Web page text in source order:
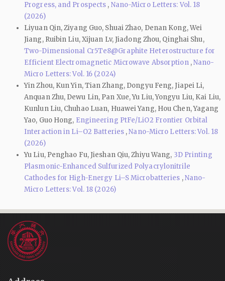
Progress, and Prospects , Nano-Micro Letters: Vol. 18
(2026)
Liyuan Qin, Ziyang Guo, Shuai Zhao, Denan Kong, Wei
Jiang, Ruibin Liu, Xijuan Lv, Jiadong Zhou, Qinghai Shu,
Two-Dimensional Cr5Te8@Graphite Heterostructure for
Efficient Electromagnetic Microwave Absorption ,Nano-
Micro Letters: Vol. 16 (2024)
Yin Zhou, Kun Yin, Tian Zhang, Dongyu Feng, Jiapei Li,
Anquan Zhu, Dewu Lin, Pan Xue, Yu Liu, Yongyu Liu, Kai Liu,
Kunlun Liu, Chuhao Luan, Huawei Yang, Hou Chen, Yagang
Yao, Guo Hong, Engineering PtFe/LiO2 Frontier Orbital
Interaction in Li–O2 Batteries ,Nano-Micro Letters: Vol. 18
(2026)
Yu Liu, Penghao Fu, Jieshan Qiu, Zhiyu Wang, 3D Printing
Plasmonic-Enhanced Sulfurized Polyacrylonitrile
Cathodes for High-Energy Li–S Microbatteries ,Nano-
Micro Letters: Vol. 18 (2026)